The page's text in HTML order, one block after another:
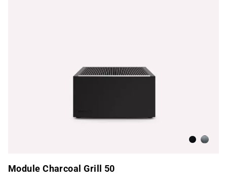
Anthracite
Module Charcoal Grill 50